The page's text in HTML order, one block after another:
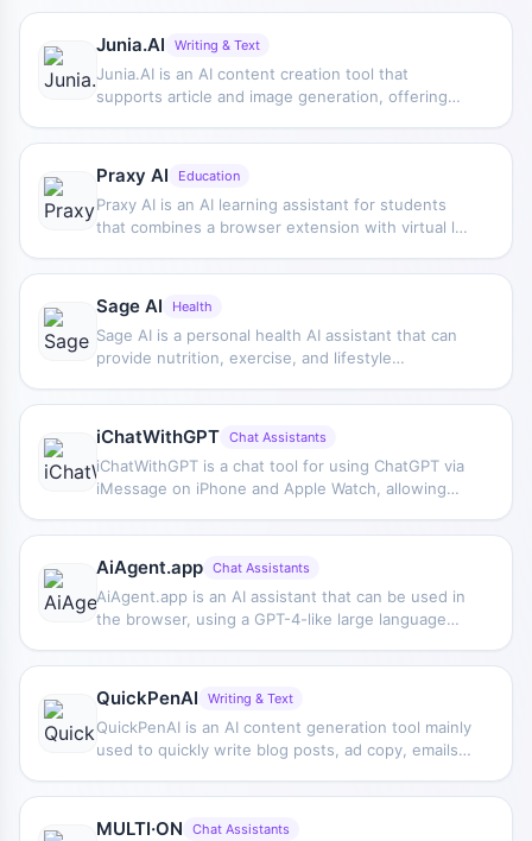
web environments, helping users handle text
work more efficiently.
Junia.AI Writing & Text
Junia.AI is an AI content creation tool that
supports article and image generation, offering
editing, and export features, making it suitable for
Praxy AI Education
Praxy AI is an AI learning assistant for students
that combines a browser extension with virtual lab
support understanding of scientific knowledge.
Sage AI Health
Sage AI is a personal health AI assistant that can
provide nutrition, exercise, and lifestyle
create a health management plan that better fits
individual goals.
iChatWithGPT Chat Assistants
iChatWithGPT is a chat tool for using ChatGPT via
iMessage on iPhone and Apple Watch, allowing
complete everyday information lookups without
registration.
AiAgent.app Chat Assistants
AiAgent.app is an AI assistant that can be used in
the browser, using a GPT-4-like large language
automation, and goal advancement work.
QuickPenAI Writing & Text
QuickPenAI is an AI content generation tool mainly
used to quickly write blog posts, ad copy, emails,
optimization needs and helping users complete
MULTI·ON Chat Assistants